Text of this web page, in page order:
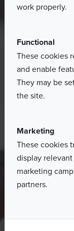
work properly.
Functional
These cookies
and enable
They may be
the site.
Marketing
These cookies
display
marketing
partners.